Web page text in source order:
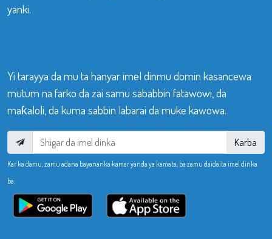
yanki.
Yi tarayya da mu ta hanyar imel dinmu domin kasancewa
mutum na farko da zai samu sababbin fatawowi, da
maƙaloli, da kuma sabbin labarai da muke kawowa.
Karba
Kar ka damu, zamu adana bayananka kamar yanda ya kamata, ba zamu daidaita imel dinka
ba.